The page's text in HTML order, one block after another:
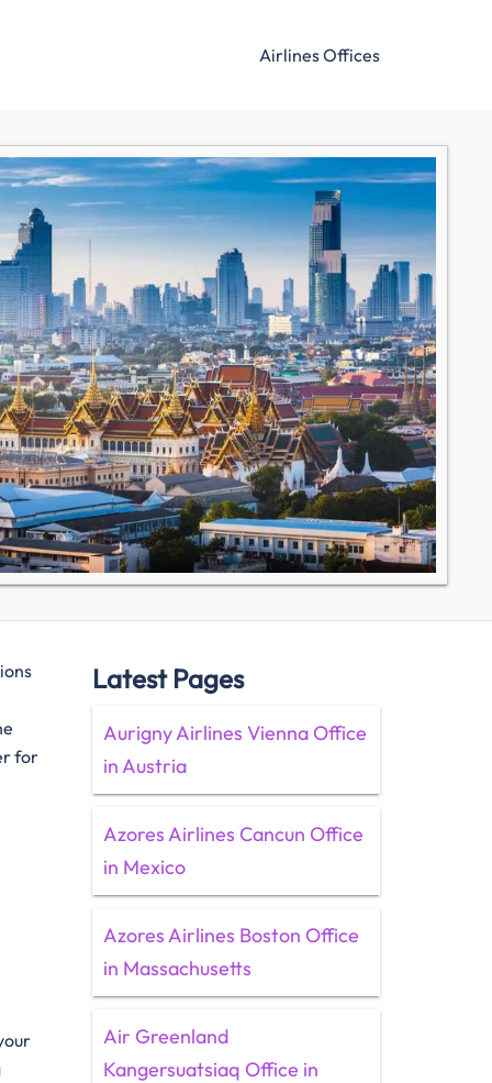
Airlines Offices
for
Latest Pages
Aurigny Airlines Vienna Office
in Austria
Azores Airlines Cancun Office
in Mexico
Azores Airlines Boston Office
in Massachusetts
Air Greenland
Kangersuatsiaq Office in